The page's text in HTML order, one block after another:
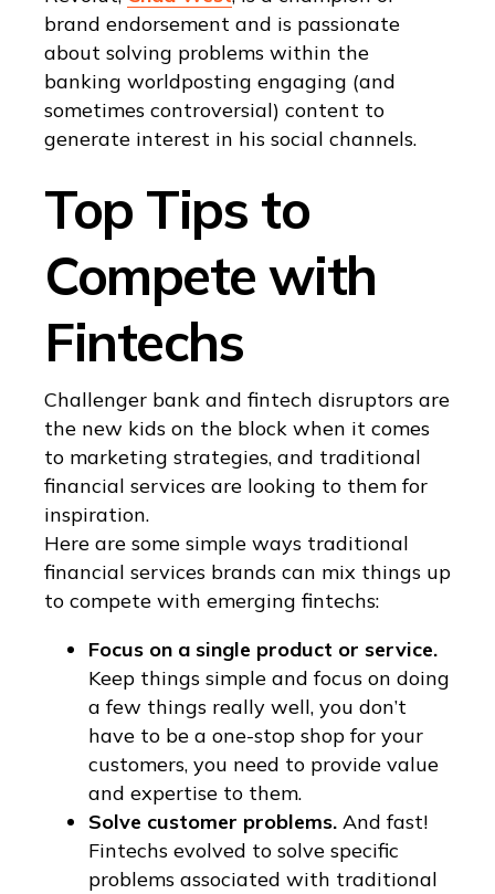
brand endorsement and is passionate
about solving problems within the
banking worldposting engaging (and
sometimes controversial) content to
generate interest in his social channels.
Top Tips to
Compete with
Fintechs
Challenger bank and fintech disruptors are
the new kids on the block when it comes
to marketing strategies, and traditional
financial services are looking to them for
inspiration.
Here are some simple ways traditional
financial services brands can mix things up
to compete with emerging fintechs:
Focus on a single product or service.
Keep things simple and focus on doing
a few things really well, you don’t
have to be a one-stop shop for your
customers, you need to provide value
and expertise to them.
Solve customer problems. And fast!
Fintechs evolved to solve specific
problems associated with traditional